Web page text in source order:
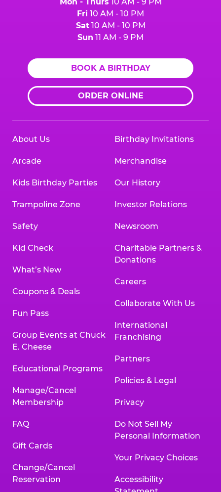
Mon - Thurs 10 AM - 9 PM
Fri 10 AM - 10 PM
Sat10 AM - 10 PM
Sun 11 AM - 9 PM
BOOK A BIRTHDAY
ORDER ONLINE
About Us
Arcade
Kids Birthday Parties
Trampoline Zone
Safety
Kid Check
What’s New
Coupons & Deals
Fun Pass
Group Events at Chuck
E. Cheese
Educational Programs
Manage/Cancel
Membership
FAQ
Gift Cards
Change/Cancel
Reservation
Birthday Invitations
Merchandise
Our History
Investor Relations
Newsroom
Charitable Partners &
Donations
Careers
Collaborate With Us
International
Franchising
Partners
Policies & Legal
Privacy
Do Not Sell My
Personal Information
Your Privacy Choices
Accessibility